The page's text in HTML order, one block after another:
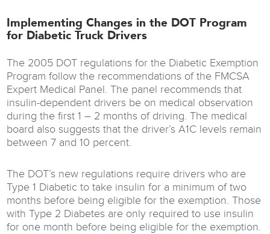
Implementing Changes in the DOT Program
for Diabetic Truck Drivers
The 2005 DOT regulations for the Diabetic Exemption
Program follow the recommendations of the FMCSA
Expert Medical Panel. The panel recommends that
insulin-dependent drivers be on medical observation
during the first 1 – 2 months of driving. The medical
board also suggests that the driver’s A1C levels remain
between 7 and 10 percent.
The DOT’s new regulations require drivers who are
Type 1 Diabetic to take insulin for a minimum of two
months before being eligible for the exemption. Those
with Type 2 Diabetes are only required to use insulin
for one month before being eligible for the exemption.